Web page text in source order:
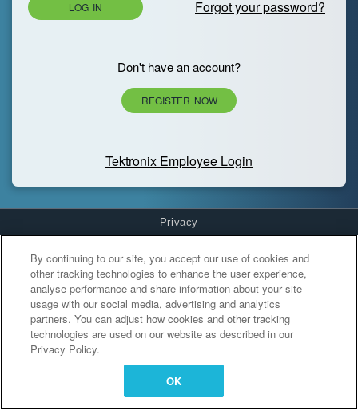
LOG IN Forgot your password?
Don't have an account?
REGISTER NOW
Tektronix Employee Login
Privacy
Cookies Settings
By continuing to our site, you accept our use of cookies and
other tracking technologies to enhance the user experience,
analyse performance and share information about your site
usage with our social media, advertising and analytics
partners. You can adjust how cookies and other tracking
technologies are used on our website as described in our
Privacy Policy.
OK